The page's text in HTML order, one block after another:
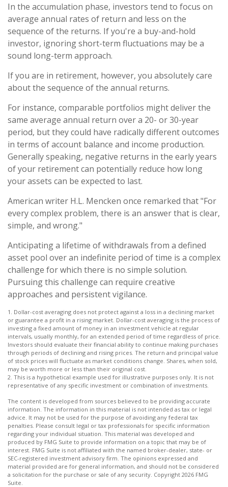
In the accumulation phase, investors tend to focus on
average annual rates of return and less on the
sequence of the returns. If you're a buy-and-hold
investor, ignoring short-term fluctuations may be a
sound long-term approach.
If you are in retirement, however, you absolutely care
about the sequence of the annual returns.
For instance, comparable portfolios might deliver the
same average annual return over a 20- or 30-year
period, but they could have radically different outcomes
in terms of account balance and income production.
Generally speaking, negative returns in the early years
of your retirement can potentially reduce how long
your assets can be expected to last.
American writer H.L. Mencken once remarked that "For
every complex problem, there is an answer that is clear,
simple, and wrong."
Anticipating a lifetime of withdrawals from a defined
asset pool over an indefinite period of time is a complex
challenge for which there is no simple solution.
Pursuing this challenge can require creative
approaches and persistent vigilance.
1. Dollar-cost averaging does not protect against a loss in a declining market
or guarantee a profit in a rising market. Dollar-cost averaging is the process of
investing a fixed amount of money in an investment vehicle at regular
intervals, usually monthly, for an extended period of time regardless of price.
Investors should evaluate their financial ability to continue making purchases
through periods of declining and rising prices. The return and principal value
of stock prices will fluctuate as market conditions change. Shares, when sold,
may be worth more or less than their original cost.
2. This is a hypothetical example used for illustrative purposes only. It is not
representative of any specific investment or combination of investments.
The content is developed from sources believed to be providing accurate
information. The information in this material is not intended as tax or legal
advice. It may not be used for the purpose of avoiding any federal tax
penalties. Please consult legal or tax professionals for specific information
regarding your individual situation. This material was developed and
produced by FMG Suite to provide information on a topic that may be of
interest. FMG Suite is not affiliated with the named broker-dealer, state- or
SEC-registered investment advisory firm. The opinions expressed and
material provided are for general information, and should not be considered
a solicitation for the purchase or sale of any security. Copyright 2026 FMG
Suite.